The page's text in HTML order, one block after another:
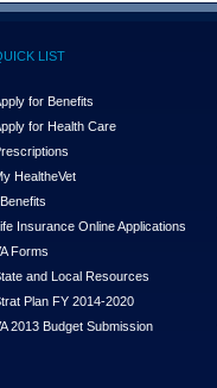
LIST
for Benefits
for Health Care
HealtheVet
Insurance Online Applications
Forms
and Local Resources
Plan FY 2014-2020
2013 Budget Submission